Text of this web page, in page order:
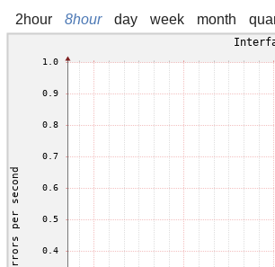
2hour 8hour day week month